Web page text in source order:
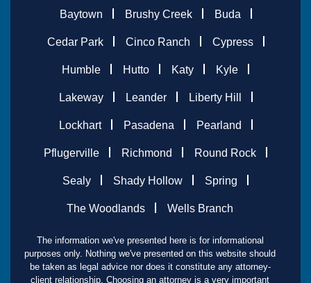
Baytown Brushy Creek Buda
Cedar Park Cinco Ranch Cypress
Humble Hutto Katy Kyle
Lakeway Leander Liberty Hill
Lockhart Pasadena Pearland
Pflugerville Richmond Round Rock
Sealy Shady Hollow Spring
The Woodlands Wells Branch
The information we've presented here is for informational
purposes only. Nothing we've presented on this website should
be taken as legal advice nor does it constitute any attorney-
client relationship. Choosing an attorney is a very important